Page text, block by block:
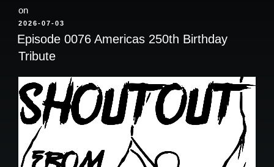
on
POSTED
ON
2026-07-03
Episode 0076 Americas 250th Birthday
Tribute